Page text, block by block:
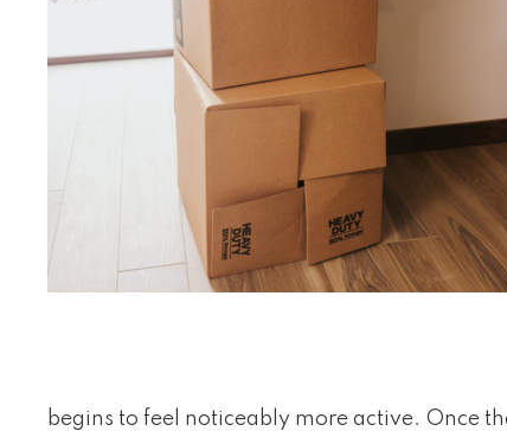
begins to feel noticeably more active. Once